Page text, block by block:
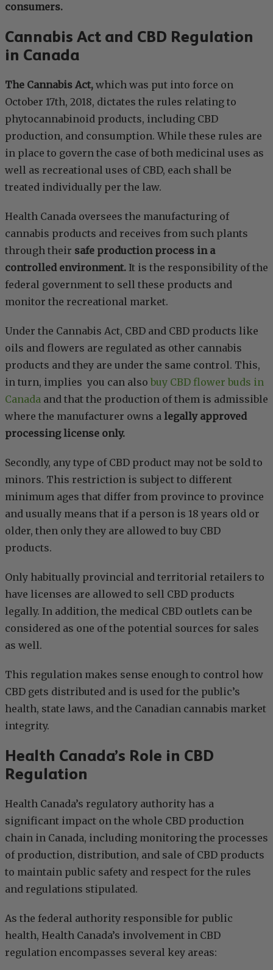
consumers.
Cannabis Act and CBD Regulation
in Canada
The Cannabis Act, which was put into force on
October 17th, 2018, dictates the rules relating to
phytocannabinoid products, including CBD
production, and consumption. While these rules are
in place to govern the case of both medicinal uses as
well as recreational uses of CBD, each shall be
treated individually per the law.
Health Canada oversees the manufacturing of
cannabis products and receives from such plants
through their safe production process in a
controlled environment. It is the responsibility of the
federal government to sell these products and
monitor the recreational market.
Under the Cannabis Act, CBD and CBD products like
oils and flowers are regulated as other cannabis
products and they are under the same control. This,
in turn, implies you can also buy CBD flower buds in
Canada and that the production of them is admissible
where the manufacturer owns a legally approved
processing license only.
Secondly, any type of CBD product may not be sold to
minors. This restriction is subject to different
minimum ages that differ from province to province
and usually means that if a person is 18 years old or
older, then only they are allowed to buy CBD
products.
Only habitually provincial and territorial retailers to
have licenses are allowed to sell CBD products
legally. In addition, the medical CBD outlets can be
considered as one of the potential sources for sales
as well.
This regulation makes sense enough to control how
CBD gets distributed and is used for the public’s
health, state laws, and the Canadian cannabis market
integrity.
Health Canada’s Role in CBD
Regulation
Health Canada’s regulatory authority has a
significant impact on the whole CBD production
chain in Canada, including monitoring the processes
of production, distribution, and sale of CBD products
to maintain public safety and respect for the rules
and regulations stipulated.
As the federal authority responsible for public
health, Health Canada’s involvement in CBD
regulation encompasses several key areas: